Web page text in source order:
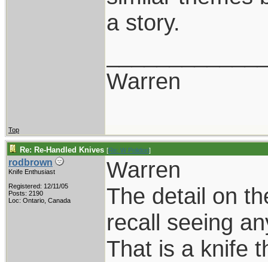
a story.
Warren
Top
Re: Re-Handled Knives [Re: W Polidori]
rodbrown
Knife Enthusiast
Registered: 12/11/05
Posts: 2190
Loc: Ontario, Canada
Warren
The detail on
recall seeing
That is a knife